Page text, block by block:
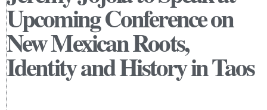
Upcoming Conference on
New Mexican Roots,
Identity and History in Taos